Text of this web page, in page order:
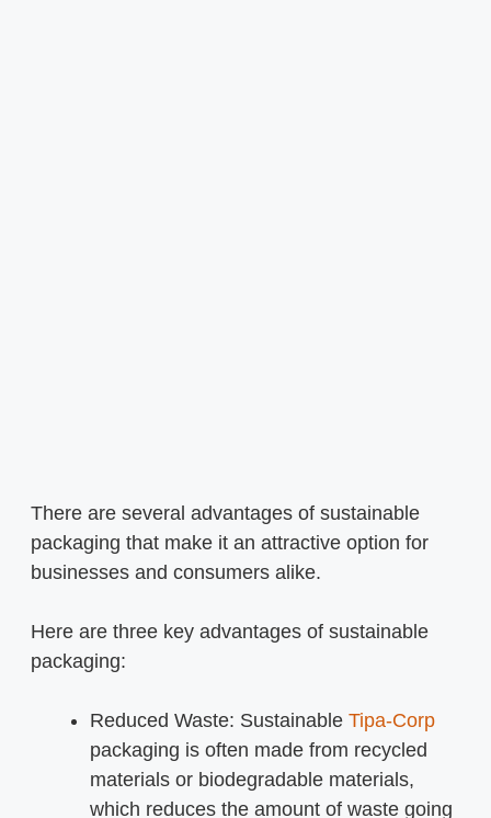
There are several advantages of sustainable
packaging that make it an attractive option for
businesses and consumers alike.
Here are three key advantages of sustainable
packaging:
Reduced Waste: Sustainable Tipa-Corp
packaging is often made from recycled
materials or biodegradable materials,
which reduces the amount of waste going